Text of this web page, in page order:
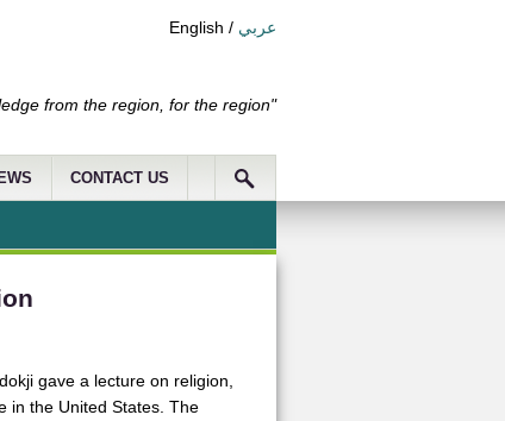
English / عربي
from the region, for the region"
CONTACT US
gave a lecture on religion,
in the United States. The